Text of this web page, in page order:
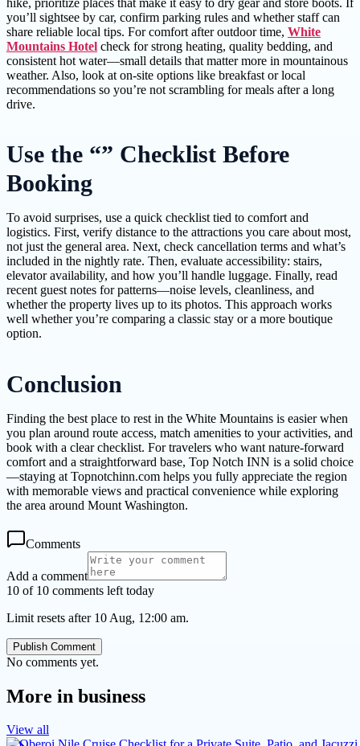
hike, prioritize places that make it easy to dry gear and store boots. If
you’ll sightsee by car, confirm parking rules and whether staff can
share reliable local tips. For comfort after outdoor time, White
Mountains Hotel check for strong heating, quality bedding, and
consistent hot water—small details that matter more in mountainous
weather. Also, look at on-site options like breakfast or local
recommendations so you’re not scrambling for meals after a long
drive.
Use the “” Checklist Before
Booking
To avoid surprises, use a quick checklist tied to comfort and
logistics. First, verify distance to the attractions you care about most,
not just the general area. Next, check cancellation terms and what’s
included in the nightly rate. Then, evaluate accessibility: stairs,
elevator availability, and how you’ll handle luggage. Finally, read
recent guest notes for patterns—noise levels, cleanliness, and
whether the property lives up to its photos. This approach works
well whether you’re comparing a classic stay or a more boutique
option.
Conclusion
Finding the best place to rest in the White Mountains is easier when
you plan around route access, match amenities to your activities, and
book with a clear checklist. For travelers who want nature-forward
comfort and a straightforward base, Top Notch INN is a solid choice
—staying at Topnotchinn.com helps you fully appreciate the region
with memorable views and practical convenience while exploring
the area around Mount Washington.
Comments
Add a comment
10 of 10 comments left today
Limit resets after 10 Aug, 12:00 am.
Publish Comment
No comments yet.
More in business
View all